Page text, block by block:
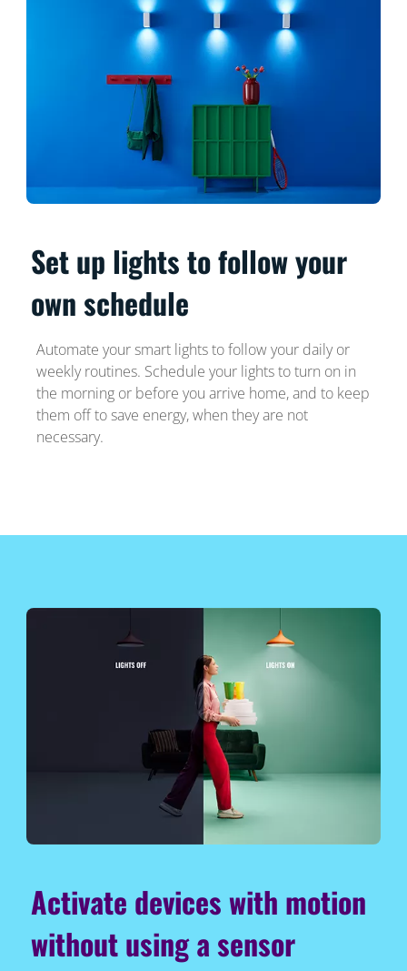
Set up lights to follow your
own schedule
Automate your smart lights to follow your daily or
weekly routines. Schedule your lights to turn on in
the morning or before you arrive home, and to keep
them off to save energy, when they are not
necessary.
Activate devices with motion
without using a sensor